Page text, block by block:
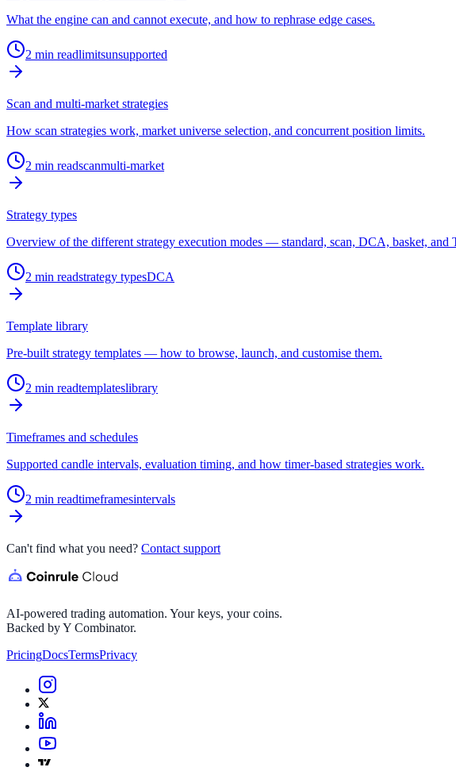
What the engine can and cannot execute, and how to rephrase edge cases.
2 min readlimitsunsupported
Scan and multi-market strategies
How scan strategies work, market universe selection, and concurrent position limits.
2 min readscanmulti-market
Strategy types
Overview of the different strategy execution modes — standard, scan, DCA, basket, and
2 min readstrategy typesDCA
Template library
Pre-built strategy templates — how to browse, launch, and customise them.
2 min readtemplateslibrary
Timeframes and schedules
Supported candle intervals, evaluation timing, and how timer-based strategies work.
2 min readtimeframesintervals
Can't find what you need? Contact support
AI-powered trading automation. Your keys, your coins.
Backed by Y Combinator.
PricingDocsTermsPrivacy